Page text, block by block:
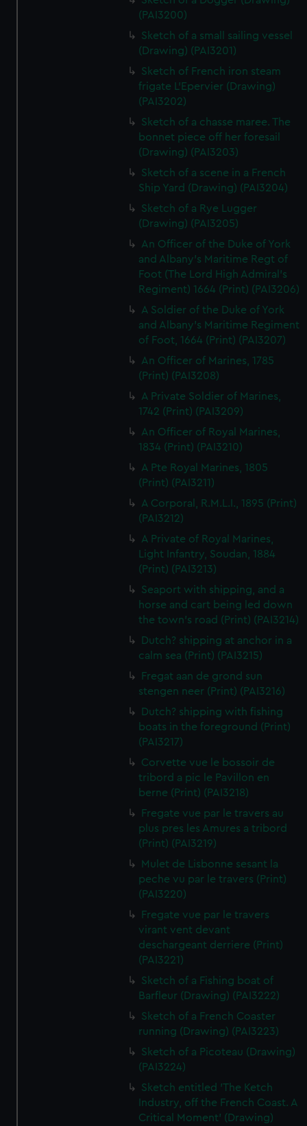
(PAI3200)
Sketch of a small sailing vessel
(Drawing) (PAI3201)
Sketch of French iron steam
frigate L'Epervier (Drawing)
(PAI3202)
Sketch of a chasse maree. The
bonnet piece off her foresail
(Drawing) (PAI3203)
Sketch of a scene in a French
Ship Yard (Drawing) (PAI3204)
Sketch of a Rye Lugger
(Drawing) (PAI3205)
An Officer of the Duke of York
and Albany's Maritime Regt of
Foot (The Lord High Admiral's
Regiment) 1664 (Print) (PAI3206)
A Soldier of the Duke of York
and Albany's Maritime Regiment
of Foot, 1664 (Print) (PAI3207)
An Officer of Marines, 1785
(Print) (PAI3208)
A Private Soldier of Marines,
1742 (Print) (PAI3209)
An Officer of Royal Marines,
1834 (Print) (PAI3210)
A Pte Royal Marines, 1805
(Print) (PAI3211)
A Corporal, R.M.L.I., 1895 (Print)
(PAI3212)
A Private of Royal Marines,
Light Infantry, Soudan, 1884
(Print) (PAI3213)
Seaport with shipping, and a
horse and cart being led down
the town's road (Print) (PAI3214)
Dutch? shipping at anchor in a
calm sea (Print) (PAI3215)
Fregat aan de grond sun
stengen neer (Print) (PAI3216)
Dutch? shipping with fishing
boats in the foreground (Print)
(PAI3217)
Corvette vue le bossoir de
tribord a pic le Pavillon en
berne (Print) (PAI3218)
Fregate vue par le travers au
plus pres les Amures a tribord
(Print) (PAI3219)
Mulet de Lisbonne sesant la
peche vu par le travers (Print)
(PAI3220)
Fregate vue par le travers
virant vent devant
deschargeant derriere (Print)
(PAI3221)
Sketch of a Fishing boat of
Barfleur (Drawing) (PAI3222)
Sketch of a French Coaster
running (Drawing) (PAI3223)
Sketch of a Picoteau (Drawing)
(PAI3224)
Sketch entitled 'The Ketch
Industry, off the French Coast. A
Critical Moment' (Drawing)